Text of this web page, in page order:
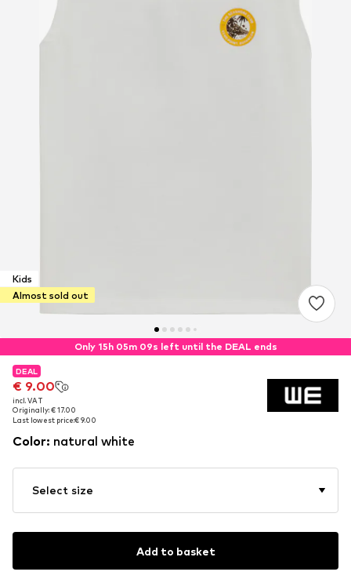
Kids
Almost sold out
Only 15h 05m 08s left until the DEAL ends
DEAL
€ 9.00
incl. VAT
Originally: € 17.00
Last lowest price:€ 9.00
DEAL
€ 9.00
incl. VAT
Originally: € 17.00
Last lowest price:€ 9.00
Color: natural white
Select size
Add to basket